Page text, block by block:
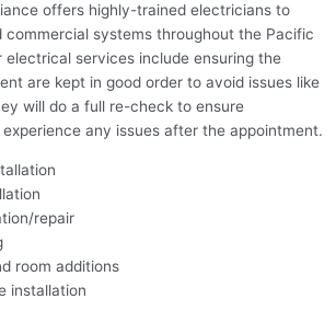
offers highly-trained electricians to
commercial systems throughout the Pacific
electrical services include ensuring the
are kept in good order to avoid issues like
will do a full re-check to ensure
any issues after the appointment.
repair
room additions
installation